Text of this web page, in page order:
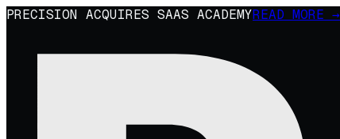
PRECISION ACQUIRES SAAS ACADEMYREAD MORE →